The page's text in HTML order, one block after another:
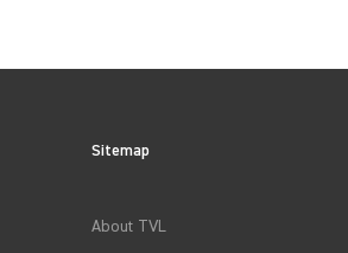
Sitemap
About TVL